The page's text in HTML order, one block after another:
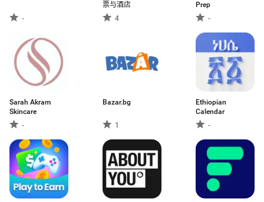
-
票与酒店
4
Prep
-
Sarah Akram
Skincare
-
Bazar.bg
1
Ethiopian
Calendar
-